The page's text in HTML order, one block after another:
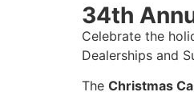
34th
Celebrate the
Dealerships and
The Christmas